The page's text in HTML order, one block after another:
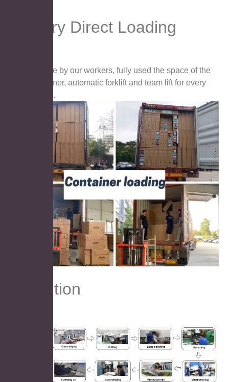
Factory Direct Loading
Handle by our workers, fully used the space of the
container, automatic forklift and team lift for every
carton.
Prodution